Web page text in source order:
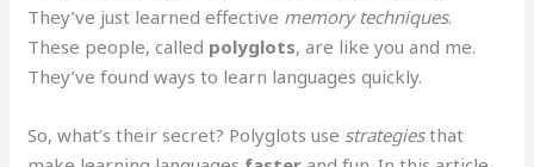
They’ve just learned effective memory techniques.
These people, called polyglots, are like you and me.
They’ve found ways to learn languages quickly.
So, what’s their secret? Polyglots use strategiesthat